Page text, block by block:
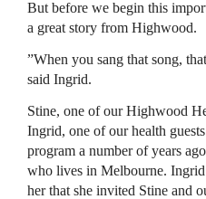
But before we begin this
a great story from Highwood.
”When you sang that song,
said Ingrid.
Stine, one of our Highwood
Ingrid, one of our health
program a number of years
who lives in Melbourne.
her that she invited Stine and